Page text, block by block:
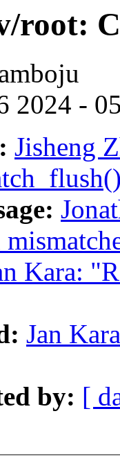
root:
2024 -
Jisheng
Kara:
Jan
by: [